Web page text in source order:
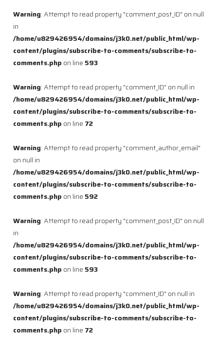
Warning: Attempt to read property "comment_post_ID" on null
in
/home/u829426954/domains/j3k0.net/public_html/wp-
content/plugins/subscribe-to-comments/subscribe-to-
comments.php on line 593
Warning: Attempt to read property "comment_ID" on null in
/home/u829426954/domains/j3k0.net/public_html/wp-
content/plugins/subscribe-to-comments/subscribe-to-
comments.php on line 72
Warning: Attempt to read property "comment_author_email"
on null in
/home/u829426954/domains/j3k0.net/public_html/wp-
content/plugins/subscribe-to-comments/subscribe-to-
comments.php on line 592
Warning: Attempt to read property "comment_post_ID" on null
in
/home/u829426954/domains/j3k0.net/public_html/wp-
content/plugins/subscribe-to-comments/subscribe-to-
comments.php on line 593
Warning: Attempt to read property "comment_ID" on null in
/home/u829426954/domains/j3k0.net/public_html/wp-
content/plugins/subscribe-to-comments/subscribe-to-
comments.php on line 72